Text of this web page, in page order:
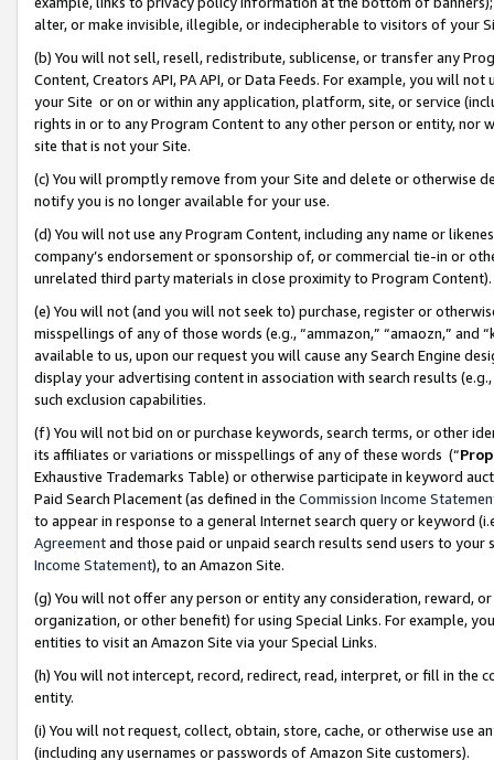
alter, or make invisible, illegible, or indecipherable to visitors of your
(b) You will not sell, resell, redistribute, sublicense, or transfer any
Content, Creators API, PA API, or Data Feeds. For example, you will
your Site or on or within any application, platform, site, or service
rights in or to any Program Content to any other person or entity, nor
site that is not your Site.
(c) You will promptly remove from your Site and delete or otherwise
notify you is no longer available for your use.
(d) You will not use any Program Content, including any name or
company’s endorsement or sponsorship of, or commercial tie-in or
unrelated third party materials in close proximity to Program Content).
(e) You will not (and you will not seek to) purchase, register or
misspellings of any of those words (e.g., “ammazon,” “amaozn,” and
available to us, upon our request you will cause any Search Engine
display your advertising content in association with search results
such exclusion capabilities.
(f) You will not bid on or purchase keywords, search terms, or other
its affiliates or variations or misspellings of any of these words (“
Exhaustive Trademarks Table) or otherwise participate in keyword
Paid Search Placement (as defined in the Commission Income
to appear in response to a general Internet search query or keyword
Agreementand those paid or unpaid search results send users to
Income Statement), to an Amazon Site.
(g) You will not offer any person or entity any consideration, reward,
organization, or other benefit) for using Special Links. For example,
entities to visit an Amazon Site via your Special Links.
(h) You will not intercept, record, redirect, read, interpret, or fill in
entity.
(i) You will not request, collect, obtain, store, cache, or otherwise use
(including any usernames or passwords of Amazon Site customers).